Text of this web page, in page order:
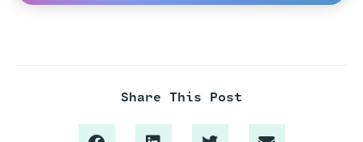
Share This Post